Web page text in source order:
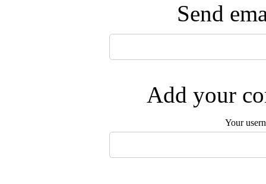
Send
Add your
Your